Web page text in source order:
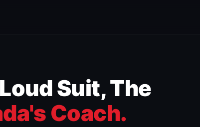
Suit, The
Coach.